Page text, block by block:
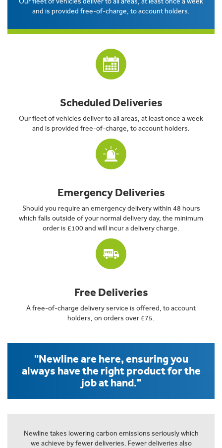
and is provided free-of-charge, to account holders.
Scheduled Deliveries
Our fleet of vehicles deliver to all areas, at least once a week
and is provided free-of-charge, to account holders.
Emergency Deliveries
Should you require an emergency delivery within 48 hours
which falls outside of your normal delivery day, the minimum
order is £100 and will incur a delivery charge.
Free Deliveries
A free-of-charge delivery service is offered, to account
holders, on orders over £75.
"Newline are here, ensuring you
always have the right product for the
job at hand."
Newline takes lowering carbon emissions seriously which
we achieve by fewer deliveries. Fewer deliveries also